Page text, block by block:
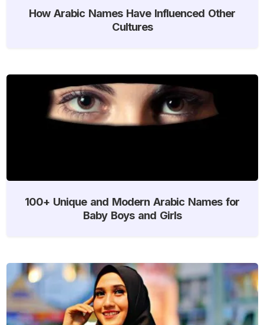
How Arabic Names Have Influenced Other
Cultures
100+ Unique and Modern Arabic Names for
Baby Boys and Girls